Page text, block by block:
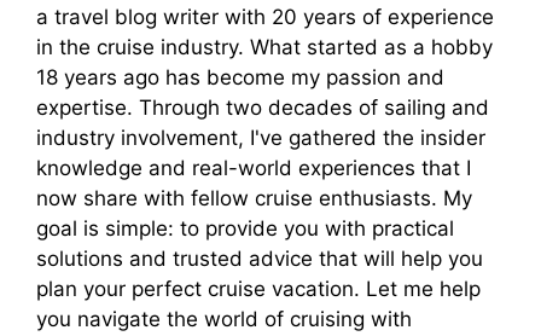
a travel blog writer with 20 years of experience
in the cruise industry. What started as a hobby
18 years ago has become my passion and
expertise. Through two decades of sailing and
industry involvement, I've gathered the insider
knowledge and real-world experiences that I
now share with fellow cruise enthusiasts. My
goal is simple: to provide you with practical
solutions and trusted advice that will help you
plan your perfect cruise vacation. Let me help
you navigate the world of cruising with